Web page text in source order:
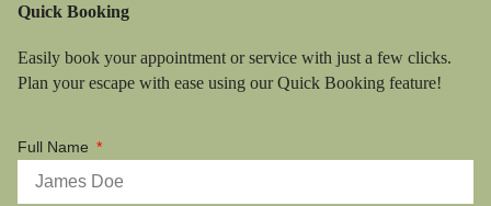
Quick Booking
Easily book your appointment or service with just a few clicks.
Plan your escape with ease using our Quick Booking feature!
Full Name